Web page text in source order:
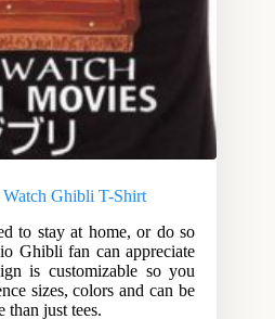
Ghibli T-Shirt
to stay at home, or do so
Ghibli fan can appreciate
is customizable so you
sizes, colors and can be
than just tees.